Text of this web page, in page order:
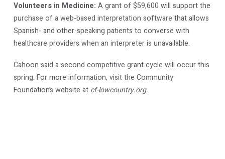
Volunteers in Medicine: A grant of $59,600 will support the
purchase of a web-based interpretation software that allows
Spanish- and other-speaking patients to converse with
healthcare providers when an interpreter is unavailable.
Cahoon said a second competitive grant cycle will occur this
spring. For more information, visit the Community
Foundation’s website at cf-lowcountry.org.